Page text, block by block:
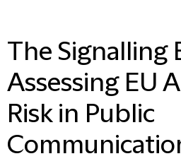
The Signalling
Assessing EU
Risk in Public